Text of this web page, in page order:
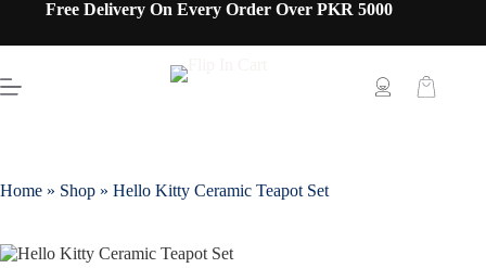
Free Delivery On Every Order Over PKR 5000
Home » Shop » Hello Kitty Ceramic Teapot Set